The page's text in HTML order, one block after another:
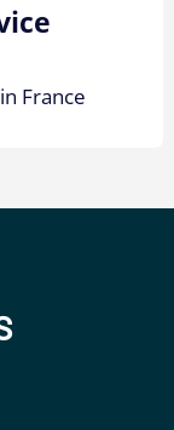
France